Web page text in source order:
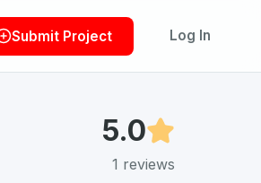
Submit Project Log In
5.0
1 reviews